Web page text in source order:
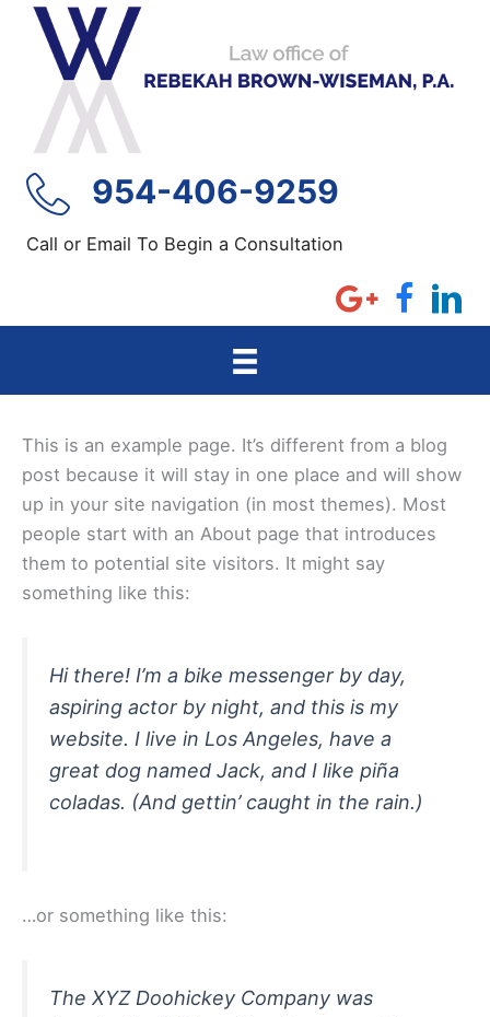
Skip
content
954-406-9259
Call or Email To Begin a Consultation
This is an example page. It’s different from a blog
post because it will stay in one place and will show
up in your site navigation (in most themes). Most
people start with an About page that introduces
them to potential site visitors. It might say
something like this:
Hi there! I’m a bike messenger by day,
aspiring actor by night, and this is my
website. I live in Los Angeles, have a
great dog named Jack, and I like piña
coladas. (And gettin’ caught in the rain.)
…or something like this:
The XYZ Doohickey Company was